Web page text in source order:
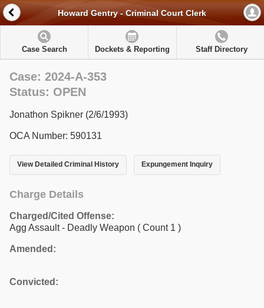
Howard Gentry - Criminal Court Clerk
Case Search Dockets & Reporting Staff Directory
Case: 2024-A-353
Status: OPEN
Jonathon Spikner (2/6/1993)
OCA Number: 590131
View Detailed Criminal History Expungement Inquiry
Charge Details
Charged/Cited Offense:
Agg Assault - Deadly Weapon ( Count 1 )
Amended:
Convicted: